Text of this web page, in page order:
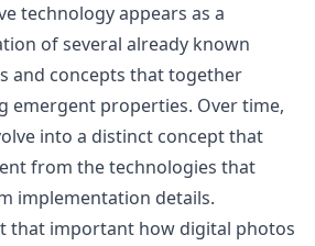
technology appears as a
of several already known
and concepts that together
emergent properties. Over time,
into a distinct concept that
from the technologies that
implementation details.
that important how digital photos